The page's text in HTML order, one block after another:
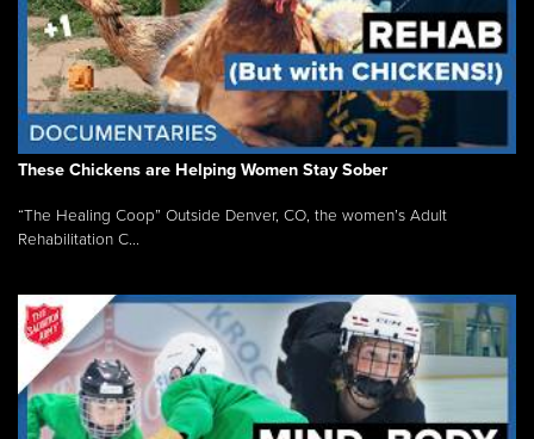
These Chickens are Helping Women Stay Sober
“The Healing Coop” Outside Denver, CO, the women’s Adult
Rehabilitation C...